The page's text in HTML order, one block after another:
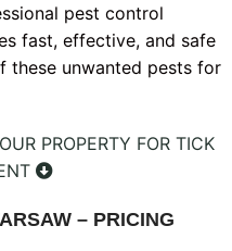
pest control
fast, effective, and safe
these unwanted pests for
PROPERTY FOR TICK
– PRICING